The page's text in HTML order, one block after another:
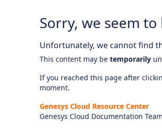
Sorry, we seem
Unfortunately, we cannot find
This content may be temporarily
If you reached this page after
moment.
Genesys Cloud Resource Center
Genesys Cloud Documentation Team